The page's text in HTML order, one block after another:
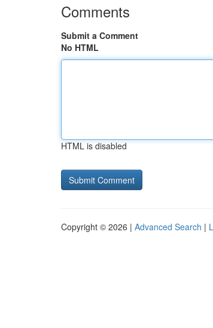
Comments
Submit a Comment
No HTML
HTML is disabled
Copyright © 2026 | Advanced Search |